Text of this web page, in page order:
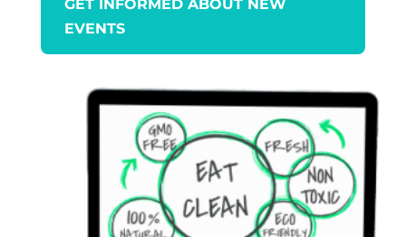
GET INFORMED ABOUT NEW
EVENTS